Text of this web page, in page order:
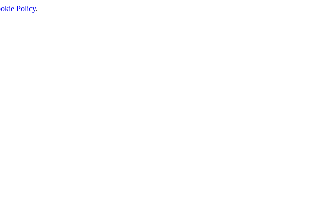
Policy.